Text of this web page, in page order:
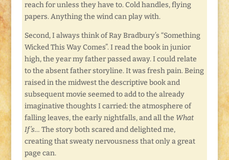
reach for unless they have to. Cold handles, flying
papers. Anything the wind can play with.
Second, I always think of Ray Bradbury’s “Something
Wicked This Way Comes”. I read the book in junior
high, the year my father passed away. I could relate
to the absent father storyline. It was fresh pain. Being
raised in the midwest the descriptive book and
subsequent movie seemed to add to the already
imaginative thoughts I carried: the atmosphere of
falling leaves, the early nightfalls, and all the What
If’s… The story both scared and delighted me,
creating that sweaty nervousness that only a great
page can.